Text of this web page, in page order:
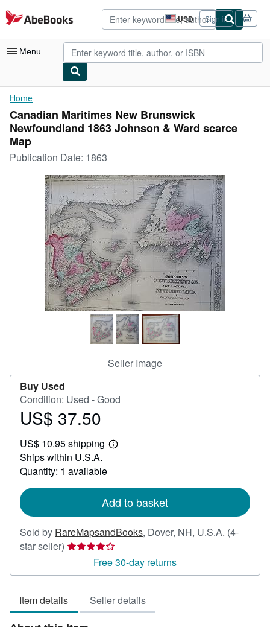
Skip to main content
AbeBooks.com USD
Site
shopping
preferences
Sign in
Menu
My Account
My Purchases
Advanced Search
Browse Collections
Rare Books
Art & Collectibles
Textbooks
Start Selling
CLOSE
Home
Canadian Maritimes New Brunswick
Newfoundland 1863 Johnson & Ward scarce
Map
Publication Date: 1863
Seller Image
Buy Used
Condition: Used - Good
Price
37.50
US$ 37.50
US$ 10.95 shipping
Learn
Ships within U.S.A.
Quantity: 1 available
Add to basket
Sold by RareMapsandBooks, Dover, NH, U.S.A. (4-
star seller) Seller
4
of
5
Free 30-day returns
Item details Seller details